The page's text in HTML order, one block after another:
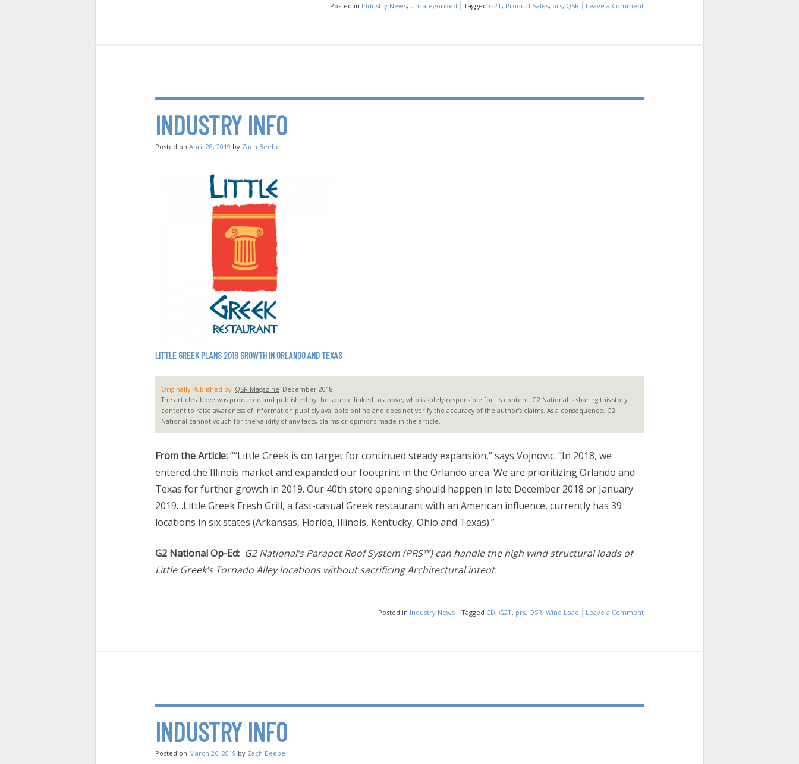
Posted in Industry News, Uncategorized Tagged G2T, Product Sales, prs, QSR Leave a Comment
INDUSTRY INFO
Posted on April 28, 2019 by Zach Beebe
LITTLE GREEK PLANS 2019 GROWTH IN ORLANDO AND TEXAS
Originally Published by: QSR Magazine–December 2018
The article above was produced and published by the source linked to above, who is solely responsible for its content. G2 National is sharing this story
content to raise awareness of information publicly available online and does not verify the accuracy of the author’s claims. As a consequence, G2
National cannot vouch for the validity of any facts, claims or opinions made in the article.
From the Article:““Little Greek is on target for continued steady expansion,” says Vojnovic. “In 2018, we
entered the Illinois market and expanded our footprint in the Orlando area. We are prioritizing Orlando and
Texas for further growth in 2019. Our 40th store opening should happen in late December 2018 or January
2019…Little Greek Fresh Grill, a fast-casual Greek restaurant with an American influence, currently has 39
locations in six states (Arkansas, Florida, Illinois, Kentucky, Ohio and Texas).”
G2 National Op-Ed: G2 National’s Parapet Roof System (PRS™) can handle the high wind structural loads of
Little Greek’s Tornado Alley locations without sacrificing Architectural intent.
Posted in Industry News Tagged CD, G2T, prs, QSR, Wind Load Leave a Comment
INDUSTRY INFO
Posted on March 26, 2019 by Zach Beebe